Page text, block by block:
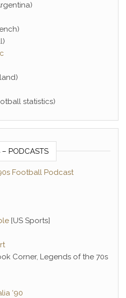
statistics)
– PODCASTS
Football Podcast
[US Sports]
Corner, Legends of the 70s
‘90